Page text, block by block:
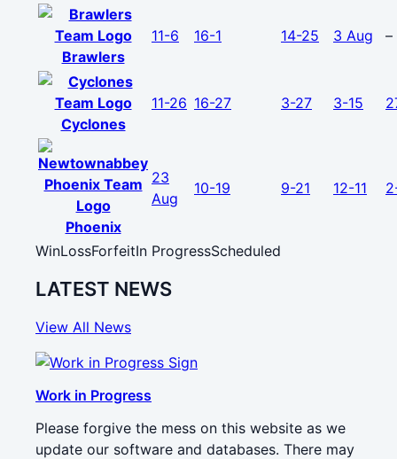
Brawlers
11-6 16-1 14-25 3 Aug –
Cyclones
11-26 16-27 3-27 3-15
Phoenix
23
Aug
10-19 9-21 12-11
WinLossForfeitIn ProgressScheduled
LATEST NEWS
View All News
Work in Progress
Please forgive the mess on this website as we
update our software and databases. There may